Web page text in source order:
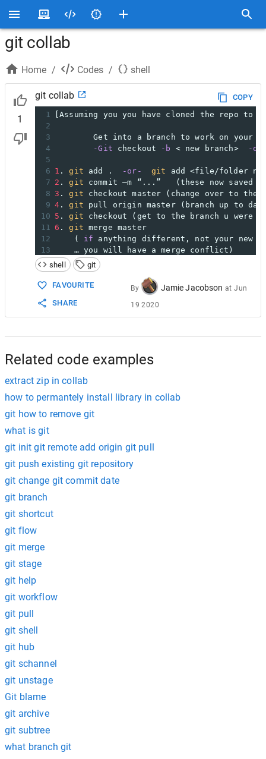
git collab
Home / Codes / shell
1
git collab
COPY
1
[Assuming you you have cloned the repo
2
3
Get into a branch to work on your
4
-Git checkout -b < new branch>
-
5
6 1 . git add . -or- git add <file/folder
7 2 . git commit –m “...”   (these now saved
8 3 . git checkout master (change over to the
9 4 . git pull origin master (branch up to
10 5 . git checkout (get to the branch u were
11 6 . git merge master
12
( if anything different, not your new
13
    … you will have a merge conflict)
14
--- > Go into your code and compare
15
delete as needed ... both are
16
... save one, delete the other
add .  (Add the final changes)
18
8. git
commit –m “…”
19 9. git push origin master
shell git
FAVOURITE
SHARE
By Jamie Jacobson atJun
19 2020
Related code examples
extract zip in collab
how to permantely install library in collab
git how to remove git
what is git
git init git remote add origin git pull
git push existing git repository
git change git commit date
git branch
git shortcut
git flow
git merge
git stage
git help
git workflow
git pull
git shell
git hub
git schannel
git unstage
Git blame
git archive
git subtree
what branch git